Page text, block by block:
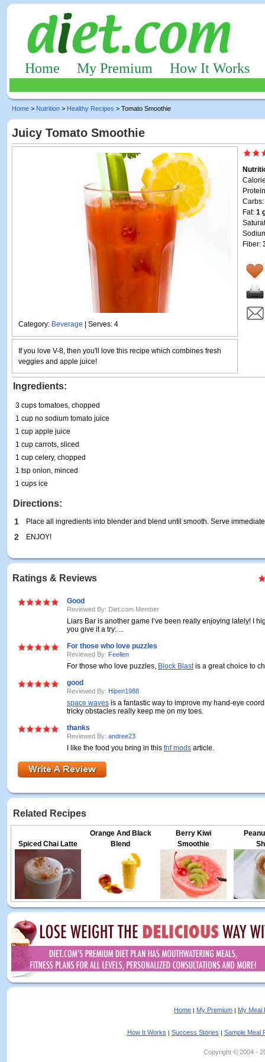
Home My Premium How It Works
Home > Nutrition > Healthy Recipes > Tomato Smoothie
Juicy Tomato Smoothie
Category: Beverage | Serves: 4
Carbs:
Fat: 1
Fiber:
If you love V-8, then you'll love this recipe which combines fresh
veggies and apple juice!
Ingredients:
3 cups tomatoes, chopped
1 cup no sodium tomato juice
1 cup apple juice
1 cup carrots, sliced
1 cup celery, chopped
1 tsp onion, minced
1 cups ice
Directions:
1 Place all ingredients into blender and blend until smooth. Serve
2 ENJOY!
Ratings & Reviews
Good
Reviewed By: Diet.com Member
Liars Bar is another game I’ve been really enjoying lately! I
you give it a try: ...
For those who love puzzles
Reviewed By: Feellen
For those who love puzzles, Block Blastis a great choice to
good
Reviewed By: Hipen1988
space waves is a fantastic way to improve my hand-eye
tricky obstacles really keep me on my toes.
thanks
Reviewed By: andree23
I like the food you bring in this fnf mods article.
Related Recipes
Spiced Chai Latte
Orange And Black
Blend
Berry Kiwi
Smoothie
Home | My Premium | My Meal
How It Works | Success Stories | Sample Meal
Copyright © 2004 -